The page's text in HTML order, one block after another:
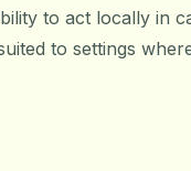
to act locally in
to settings